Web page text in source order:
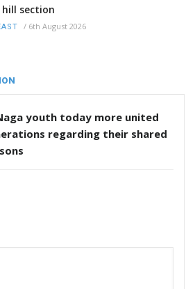
section
/ 6th August 2026
youth today more united
regarding their shared